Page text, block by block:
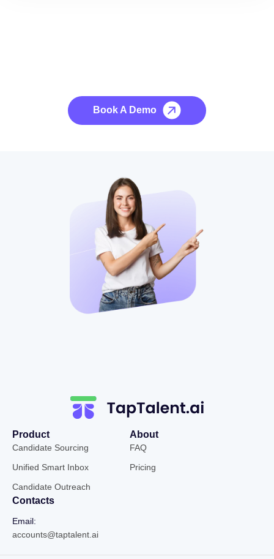
Book A Demo
Product
Candidate Sourcing
Unified Smart Inbox
Candidate Outreach
About
FAQ
Pricing
Contacts
Email:
accounts@taptalent.ai